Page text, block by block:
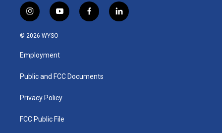
i
n
s
a
g
a
y
o
u
b
f
a
k
l
i
© 2026 WYSO
Employment
Public and FCC Documents
Privacy Policy
FCC Public File